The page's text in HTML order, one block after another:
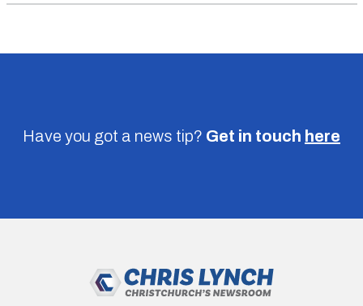
Have you got a news tip? Get in touch here